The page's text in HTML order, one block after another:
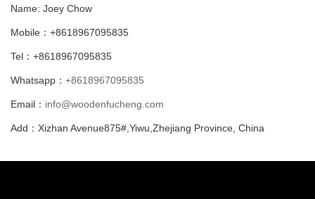
Name: Joey Chow
Mobile：+8618967095835
Tel：+8618967095835
Whatsapp： +8618967095835
Email： info@woodenfucheng.com
Add：Xizhan Avenue875#,Yiwu,Zhejiang Province, China